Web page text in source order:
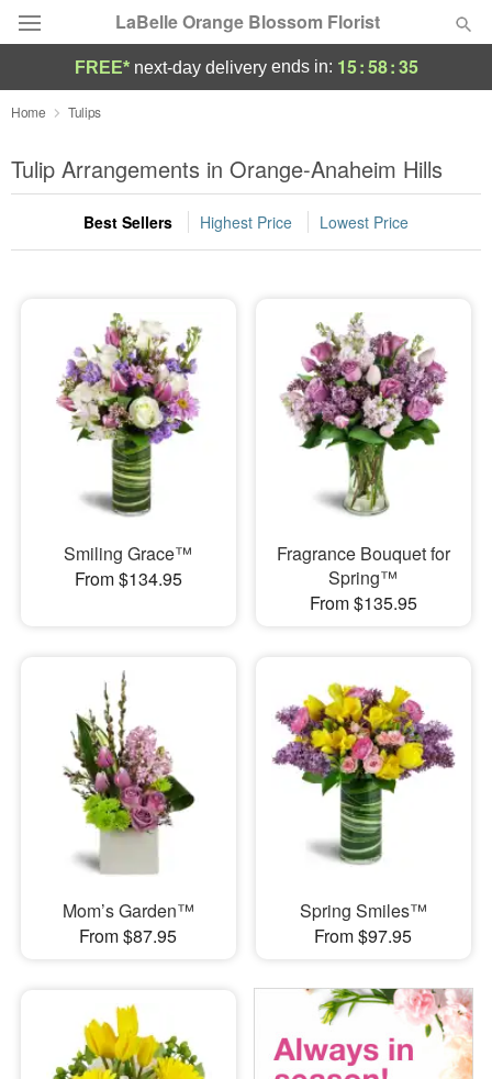
LaBelle Orange Blossom Florist
Deal of the Day
Summer Featured
Occasions
Sympathy and Funeral
Flowers, Plants & Gifts
FREE* next-day deliveryends in: 15:58:34
Home Tulips
Tulip Arrangements in Orange-Anaheim Hills
Best Sellers Highest Price Lowest Price
Smiling Grace™
From $134.95
Fragrance Bouquet for
Spring™
From $135.95
Mom’s Garden™
From $87.95
Spring Smiles™
From $97.95